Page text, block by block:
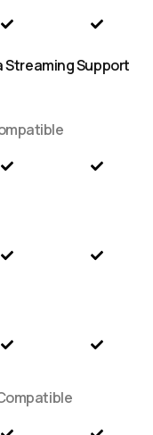
Streaming Support